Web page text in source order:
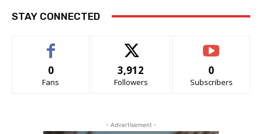
STAY CONNECTED
0
Fans
3,912
Followers
0
Subscribers
- Advertisement -